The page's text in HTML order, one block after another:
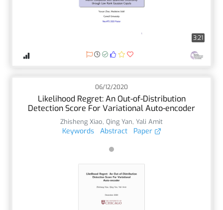
3:21
06/12/2020
Likelihood Regret: An Out-of-Distribution
Detection Score For Variational Auto-encoder
Zhisheng Xiao, Qing Yan, Yali Amit
Keywords Abstract Paper